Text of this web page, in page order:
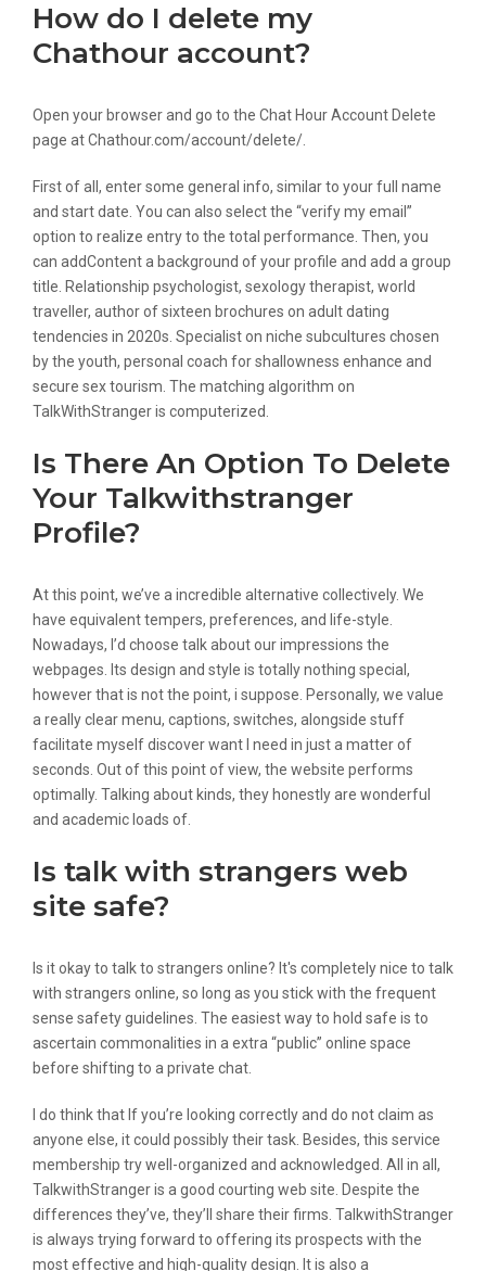
How do I delete my
Chathour account?
Open your browser and go to the Chat Hour Account Delete
page at Chathour.com/account/delete/.
First of all, enter some general info, similar to your full name
and start date. You can also select the “verify my email”
option to realize entry to the total performance. Then, you
can addContent a background of your profile and add a group
title. Relationship psychologist, sexology therapist, world
traveller, author of sixteen brochures on adult dating
tendencies in 2020s. Specialist on niche subcultures chosen
by the youth, personal coach for shallowness enhance and
secure sex tourism. The matching algorithm on
TalkWithStranger is computerized.
Is There An Option To Delete
Your Talkwithstranger
Profile?
At this point, we’ve a incredible alternative collectively. We
have equivalent tempers, preferences, and life-style.
Nowadays, I’d choose talk about our impressions the
webpages. Its design and style is totally nothing special,
however that is not the point, i suppose. Personally, we value
a really clear menu, captions, switches, alongside stuff
facilitate myself discover want I need in just a matter of
seconds. Out of this point of view, the website performs
optimally. Talking about kinds, they honestly are wonderful
and academic loads of.
Is talk with strangers web
site safe?
Is it okay to talk to strangers online? It's completely nice to talk
with strangers online, so long as you stick with the frequent
sense safety guidelines. The easiest way to hold safe is to
ascertain commonalities in a extra “public” online space
before shifting to a private chat.
I do think that If you’re looking correctly and do not claim as
anyone else, it could possibly their task. Besides, this service
membership try well-organized and acknowledged. All in all,
TalkwithStranger is a good courting web site. Despite the
differences they’ve, they’ll share their firms. TalkwithStranger
is always trying forward to offering its prospects with the
most effective and high-quality design. It is also a